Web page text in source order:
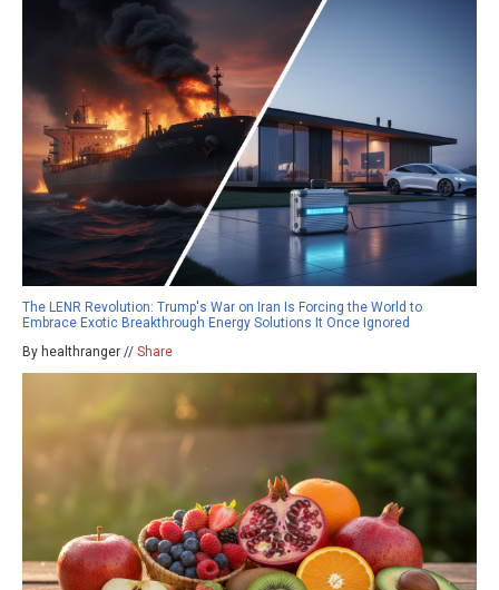
The LENR Revolution: Trump's War on Iran Is Forcing the World to
Embrace Exotic Breakthrough Energy Solutions It Once Ignored
By healthranger // Share